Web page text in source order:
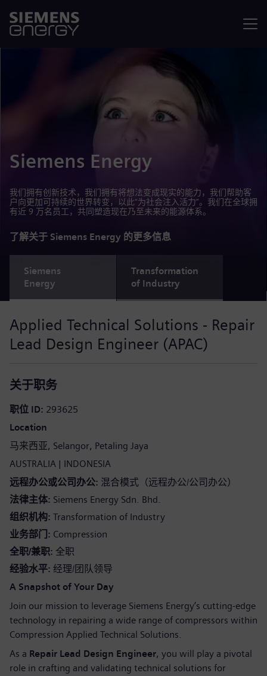
Siemens Energy
我们拥有创新技术，我们拥有将想法变成现实的能力，我们帮助客
户向更加可持续的世界转变，以此“为社会注入活力”。我们在全球拥
有近 9 万名员工，共同塑造现在乃至未来的能源体系。
了解关于 Siemens Energy 的更多信息
Siemens
Energy
Transformation
of Industry
Applied Technical Solutions - Repair
Lead Design Engineer (APAC)
关于职务
职位 ID 293625
Location
马来西亚 Selangor Petaling Jaya
AUSTRALIA
INDONESIA
远程办公或公司办公 混合模式（远程办公/公司办公）
法律主体 Siemens Energy Sdn. Bhd.
组织机构 Transformation of Industry
业务部门 Compression
全职/兼职 全职
经验水平 经理/团队领导
A Snapshot of Your Day
Join our mission to leverage Siemens Energy’s cutting-edge
technology in repairing a wide range of compressors within
Compression Applied Technical Solutions.
As a Repair Lead Design Engineer, you will play a pivotal
role in crafting and validating technical solutions for